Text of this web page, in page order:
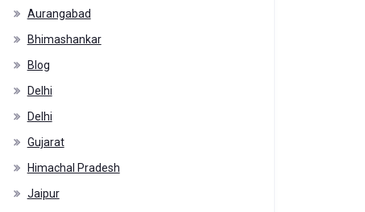
Aurangabad
Bhimashankar
Blog
Delhi
Delhi
Gujarat
Himachal Pradesh
Jaipur